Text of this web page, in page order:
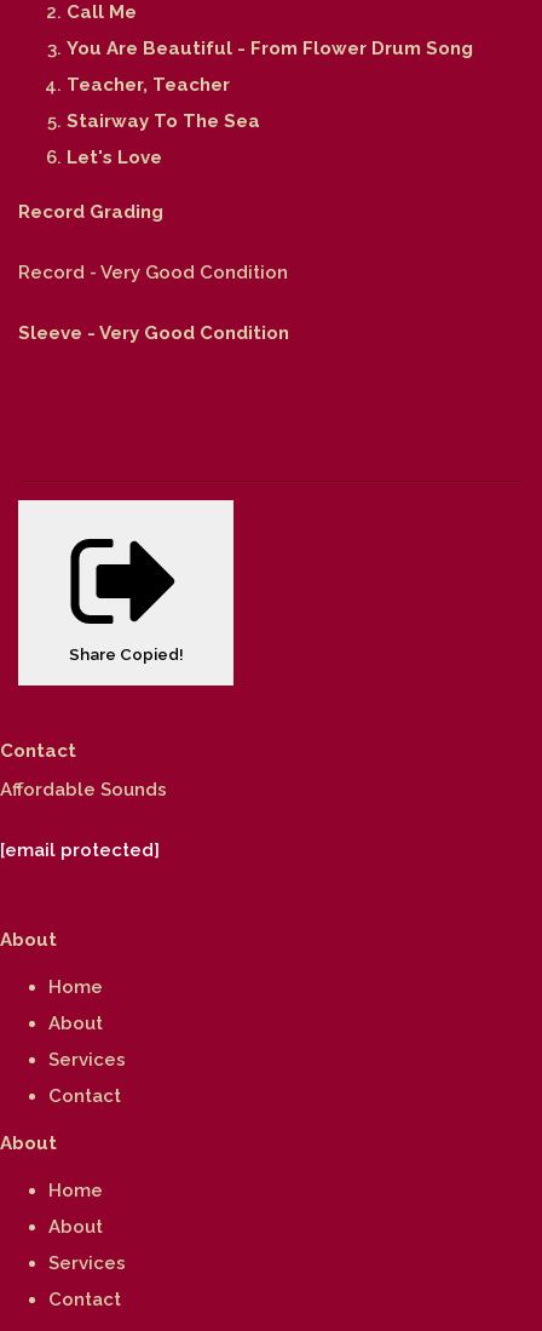
Call Me
You Are Beautiful - From Flower Drum Song
Teacher, Teacher
Stairway To The Sea
Let's Love
Record Grading
Record - Very Good Condition
Sleeve - Very Good Condition
Share Copied!
Contact
Affordable Sounds
[email protected]
About
Home
About
Services
Contact
About
Home
About
Services
Contact